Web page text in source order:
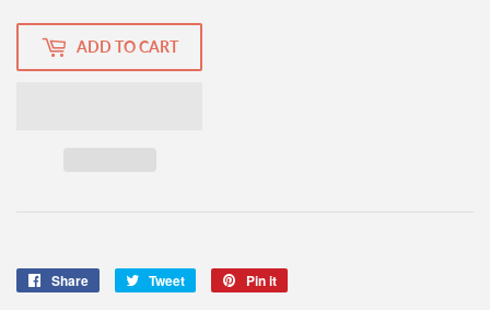
ADD TO CART
Share
Share
Tweet
Tweet
Pin it